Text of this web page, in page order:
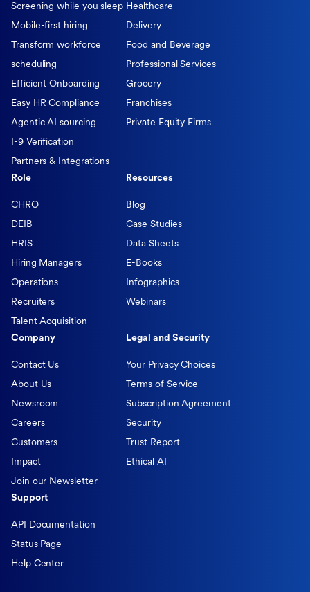
Screening while you sleep
Mobile-first hiring
Transform workforce
scheduling
Efficient Onboarding
Easy HR Compliance
Agentic AI sourcing
I-9 Verification
Partners & Integrations
Healthcare
Delivery
Food and Beverage
Professional Services
Grocery
Franchises
Private Equity Firms
Role
CHRO
DEIB
HRIS
Hiring Managers
Operations
Recruiters
Talent Acquisition
Resources
Blog
Case Studies
Data Sheets
E-Books
Infographics
Webinars
Company
Contact Us
About Us
Newsroom
Careers
Customers
Impact
Join our Newsletter
Legal and Security
Your Privacy Choices
Terms of Service
Subscription Agreement
Security
Trust Report
Ethical AI
Support
API Documentation
Status Page
Help Center